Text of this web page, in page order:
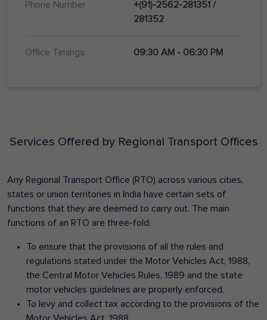
Phone Number
+(91)-2562-281351 /
281352
Office Timings 09:30 AM - 06:30 PM
Services Offered by Regional Transport Offices
Any Regional Transport Office (RTO) across various cities,
states or union territories in India have certain sets of
functions that they are deemed to carry out. The main
functions of an RTO are three-fold:
To ensure that the provisions of all the rules and
regulations stated under the Motor Vehicles Act, 1988,
the Central Motor Vehicles Rules, 1989 and the state
motor vehicles guidelines are properly enforced.
To levy and collect tax according to the provisions of the